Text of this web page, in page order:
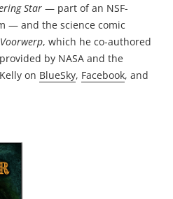
Star — part of an NSF-
— and the science comic
, which he co-authored
by NASA and the
on BlueSky, Facebook, and